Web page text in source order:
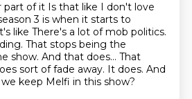
part of it Is that like I don't love
3 is when it starts to
like There's a lot of mob politics.
That stops being the
show. And that does... That
sort of fade away. It does. And
keep Melfi in this show?